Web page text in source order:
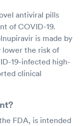
antiviral pills
of COVID-19.
is made by
lower the risk of
19-infected high-
clinical
FDA, is intended